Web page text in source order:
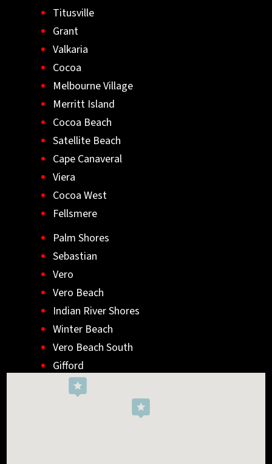
Titusville
Grant
Valkaria
Cocoa
Melbourne Village
Merritt Island
Cocoa Beach
Satellite Beach
Cape Canaveral
Viera
Cocoa West
Fellsmere
Palm Shores
Sebastian
Vero
Vero Beach
Indian River Shores
Winter Beach
Vero Beach South
Gifford
Wabasso
Indialantic